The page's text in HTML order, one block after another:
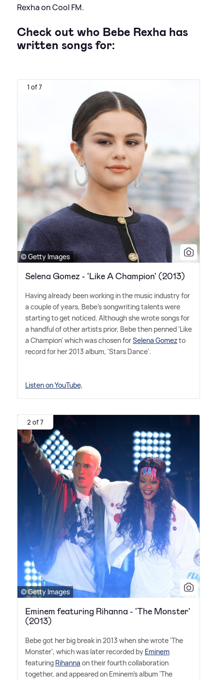
Rexha on Cool FM.
Check out who Bebe Rexha has
written songs for:
1 of 7
© Getty Images
Selena Gomez - 'Like A Champion' (2013)
Having already been working in the music industry for
a couple of years, Bebe's songwriting talents were
starting to get noticed. Although she wrote songs for
a handful of other artists prior, Bebe then penned 'Like
a Champion' which was chosen forSelena Gomezto
record for her 2013 album, 'Stars Dance'.
Listen on YouTube,
2 of 7
© Getty Images
Eminem featuring Rihanna - 'The Monster'
(2013)
Bebe got her big break in 2013 when she wrote 'The
Monster', which was later recorded by Eminem
featuring Rihanna on their fourth collaboration
together, and appeared on Eminem's album 'The